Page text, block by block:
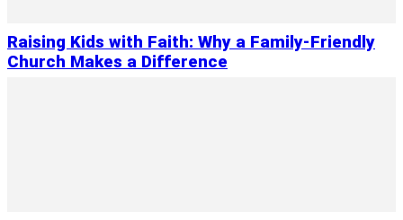
Raising Kids with Faith: Why a Family-Friendly
Church Makes a Difference